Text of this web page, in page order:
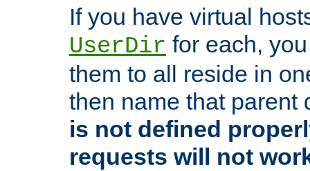
If you have virtual
UserDir for each,
them to all reside in
then name that parent
is not defined
requests will not